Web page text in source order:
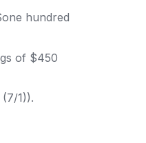
hundred
of $450
1)).